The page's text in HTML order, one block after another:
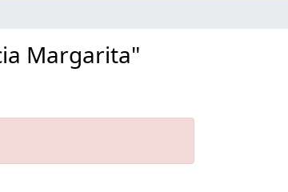
Margarita"